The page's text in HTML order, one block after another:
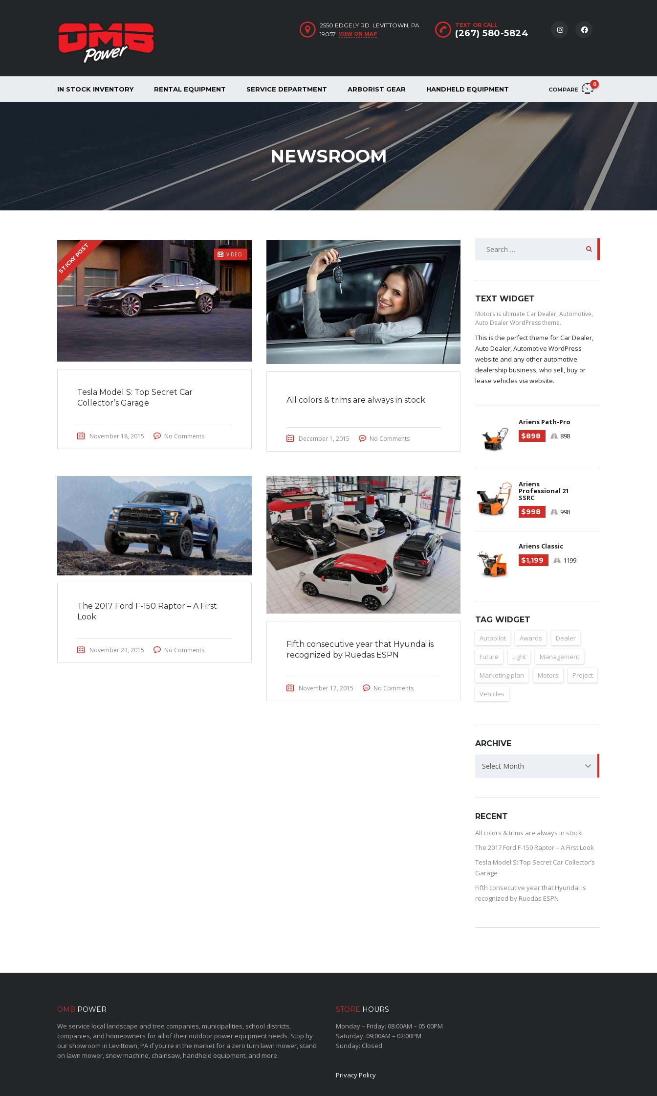
TEXT OR CALL
(267) 580-5824
2550 EDGELY RD. LEVITTOWN, PA
19057 VIEW ON MAP
COMPARE
0
IN STOCK INVENTORY RENTAL EQUIPMENT SERVICE DEPARTMENT ARBORIST GEAR HANDHELD EQUIPMENT
NEWSROOM
VIDEO
STICKY POST
Tesla Model S: Top Secret Car
Collector’s Garage
November 18, 2015 No Comments
All colors & trims are always in stock
December 1, 2015 No Comments
The 2017 Ford F-150 Raptor – A First
Look
November 23, 2015 No Comments
Fifth consecutive year that Hyundai is
recognized by Ruedas ESPN
November 17, 2015 No Comments
SEARCH
TEXT WIDGET
Motors is ultimate Car Dealer, Automotive,
Auto Dealer WordPress theme.
This is the perfect theme for Car Dealer,
Auto Dealer, Automotive WordPress
website and any other automotive
dealership business, who sell, buy or
lease vehicles via website.
Ariens Path-Pro
$898
898
Ariens
Professional 21
SSRC
$998
998
Ariens Classic
$1,199
1199
TAG WIDGET
Autopilot Awards Dealer
Future Light Management
Marketing plan Motors Project
Vehicles
ARCHIVE
ARCHIVE
Select Month
RECENT
All colors & trims are always in stock
The 2017 Ford F-150 Raptor – A First Look
Tesla Model S: Top Secret Car Collector’s
Garage
Fifth consecutive year that Hyundai is
recognized by Ruedas ESPN
OMB POWER
We service local landscape and tree companies, municipalities, school districts,
companies, and homeowners for all of their outdoor power equipment needs. Stop by
our showroom in Levittown, PA if you're in the market for a zero turn lawn mower, stand
on lawn mower, snow machine, chainsaw, handheld equipment, and more.
STORE HOURS
Monday – Friday: 08:00AM – 05:00PM
Saturday: 09:00AM – 02:00PM
Sunday: Closed
Privacy Policy